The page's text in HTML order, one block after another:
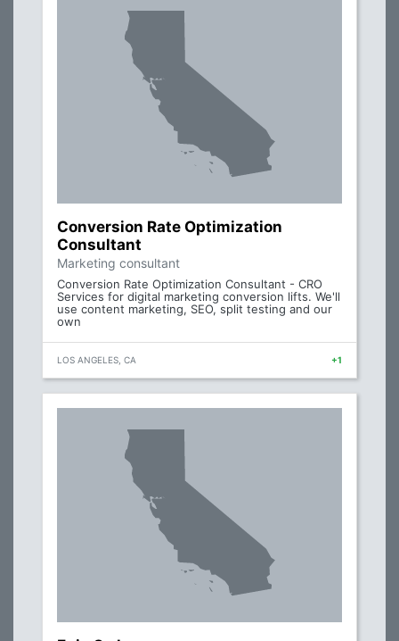
Conversion Rate Optimization
Consultant
Marketing consultant
Conversion Rate Optimization Consultant - CRO
Services for digital marketing conversion lifts. We'll
use content marketing, SEO, split testing and our
own
LOS ANGELES, CA +1